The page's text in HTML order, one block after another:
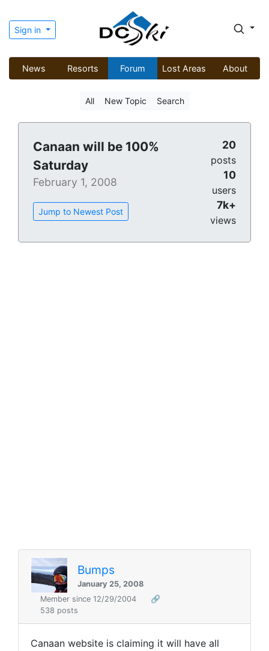
Sign in
News Resorts Forum Lost Areas About
All New Topic Search
Canaan will be 100%
Saturday
February 1, 2008
Jump to Newest Post
20
posts
10
users
7k+
views
Bumps
January 25, 2008
Member since 12/29/2004
🔗
538 posts
Canaan website is claiming it will have all